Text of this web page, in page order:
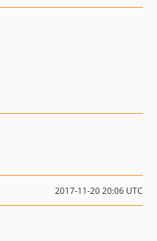
2017-11-20 20:06 UTC